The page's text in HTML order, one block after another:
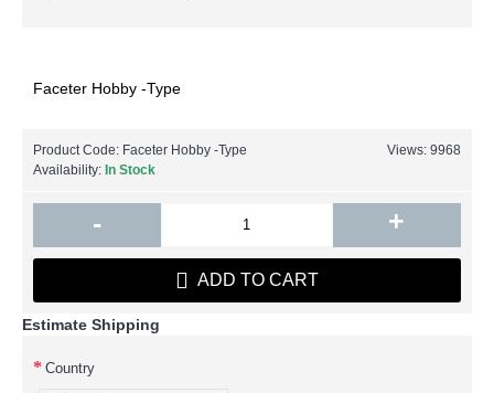
Faceter Hobby -Type
Views: 9968
Product Code: Faceter Hobby -Type
Availability: In Stock
- +
ADD TO CART
Estimate Shipping
Country